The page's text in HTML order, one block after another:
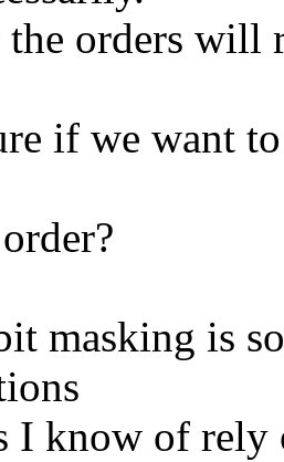
orders will
if we want
masking is
I know of